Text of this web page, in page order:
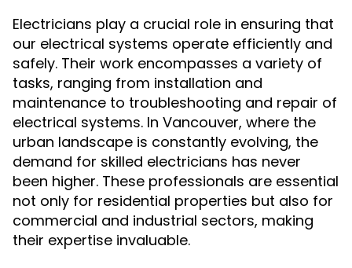
Electricians play a crucial role in ensuring that
our electrical systems operate efficiently and
safely. Their work encompasses a variety of
tasks, ranging from installation and
maintenance to troubleshooting and repair of
electrical systems. In Vancouver, where the
urban landscape is constantly evolving, the
demand for skilled electricians has never
been higher. These professionals are essential
not only for residential properties but also for
commercial and industrial sectors, making
their expertise invaluable.